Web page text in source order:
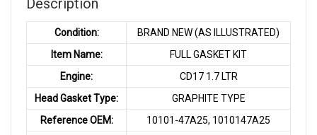
Description
Condition:
BRAND NEW (AS ILLUSTRATED)
Item Name:
FULL GASKET KIT
Engine:
CD17 1.7 LTR
Head Gasket Type:
GRAPHITE TYPE
Reference OEM:
10101-47A25, 1010147A25